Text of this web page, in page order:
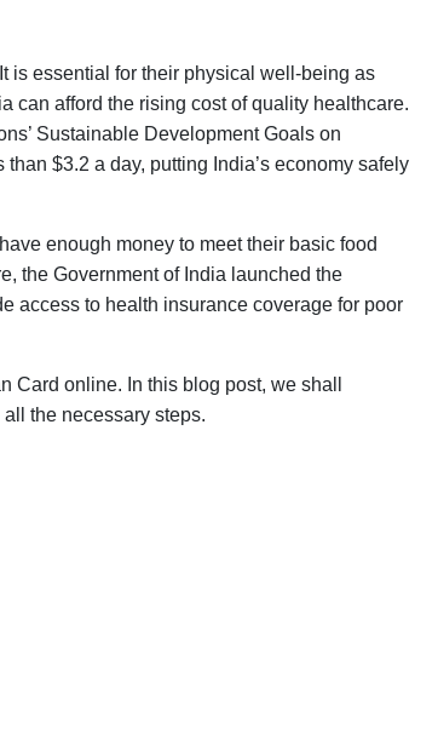
is essential for their physical well-being as
can afford the rising cost of quality healthcare.
Sustainable Development Goals on
$3.2 a day, putting India’s economy safely
enough money to meet their basic food
the Government of India launched the
access to health insurance coverage for poor
Card online. In this blog post, we shall
the necessary steps.